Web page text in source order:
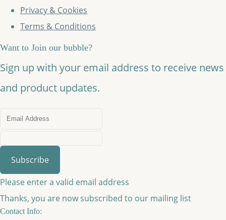
Privacy & Cookies
Terms & Conditions
Want to Join our bubble?
Sign up with your email address to receive news
and product updates.
Subscribe
Please enter a valid email address
Thanks, you are now subscribed to our mailing list
Contact Info: